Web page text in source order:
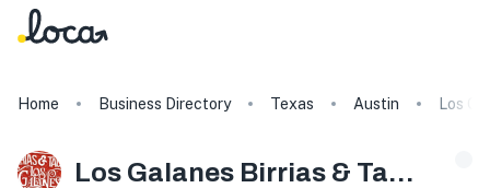
Home Business Directory Texas Austin Los
Los Galanes Birrias & Tacos